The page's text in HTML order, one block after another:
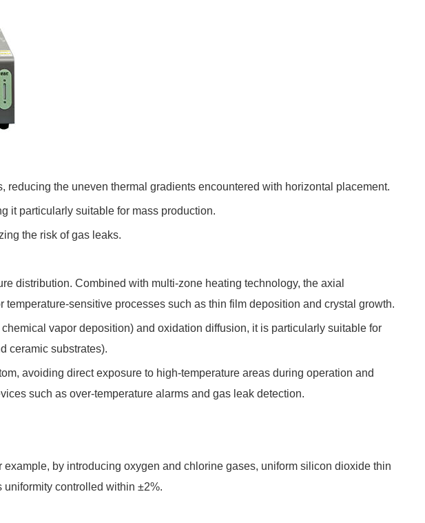
the uneven thermal gradients encountered with horizontal placement.
it particularly suitable for mass production.
the risk of gas leaks.
distribution. Combined with multi-zone heating technology, the axial
sensitive processes such as thin film deposition and crystal growth.
vapor deposition) and oxidation diffusion, it is particularly suitable for
ceramic substrates).
avoiding direct exposure to high-temperature areas during operation and
such as over-temperature alarms and gas leak detection.
by introducing oxygen and chlorine gases, uniform silicon dioxide thin
controlled within ±2%.